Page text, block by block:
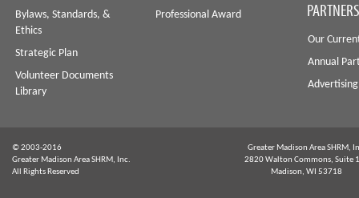
Bylaws, Standards, &
Ethics
Strategic Plan
Volunteer Documents
Library
Professional Award
Our
Annual
© 2003-2016
Greater Madison Area SHRM, Inc.
All Rights Reserved
Greater Madison Area SHRM,
2820 Walton Commons, Suite
Madison, WI 53718